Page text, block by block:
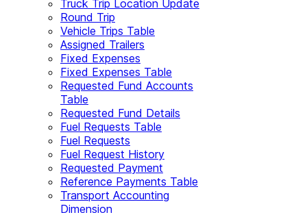
Truck Trip Location Update
Round Trip
Vehicle Trips Table
Assigned Trailers
Fixed Expenses
Fixed Expenses Table
Requested Fund Accounts
Table
Requested Fund Details
Fuel Requests Table
Fuel Requests
Fuel Request History
Requested Payment
Reference Payments Table
Transport Accounting
Dimension